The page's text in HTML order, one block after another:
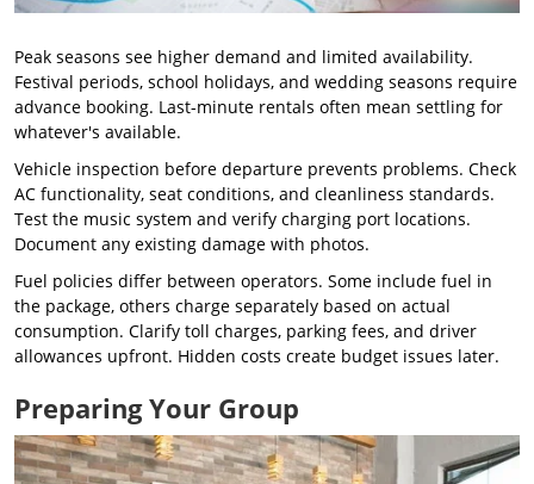
Peak seasons see higher demand and limited availability.
Festival periods, school holidays, and wedding seasons require
advance booking. Last-minute rentals often mean settling for
whatever's available.
Vehicle inspection before departure prevents problems. Check
AC functionality, seat conditions, and cleanliness standards.
Test the music system and verify charging port locations.
Document any existing damage with photos.
Fuel policies differ between operators. Some include fuel in
the package, others charge separately based on actual
consumption. Clarify toll charges, parking fees, and driver
allowances upfront. Hidden costs create budget issues later.
Preparing Your Group